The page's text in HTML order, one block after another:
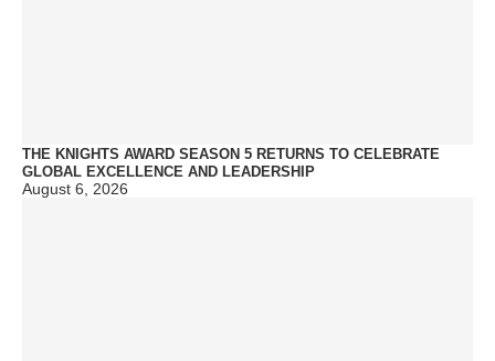
THE KNIGHTS AWARD SEASON 5 RETURNS TO CELEBRATE
GLOBAL EXCELLENCE AND LEADERSHIP
August 6, 2026